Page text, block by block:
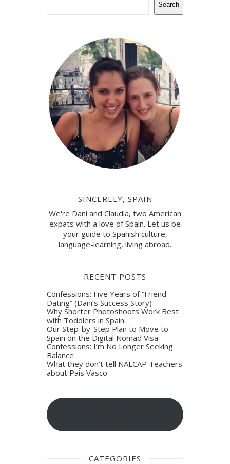
Search
SINCERELY, SPAIN
We're Dani and Claudia, two American
expats with a love of Spain. Let us be
your guide to Spanish culture,
language-learning, living abroad.
RECENT POSTS
Confessions: Five Years of “Friend-
Dating” (Dani’s Success Story)
Why Shorter Photoshoots Work Best
with Toddlers in Spain
Our Step-by-Step Plan to Move to
Spain on the Digital Nomad Visa
Confessions: I’m No Longer Seeking
Balance
What they don’t tell NALCAP Teachers
about País Vasco
CATEGORIES